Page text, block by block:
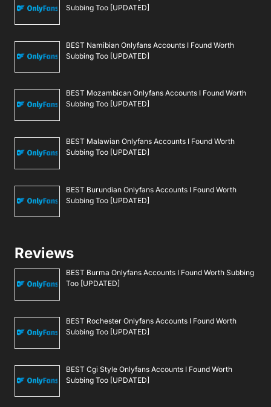
Subbing Too [UPDATED]
BEST Namibian Onlyfans Accounts I Found Worth
Subbing Too [UPDATED]
BEST Mozambican Onlyfans Accounts I Found Worth
Subbing Too [UPDATED]
BEST Malawian Onlyfans Accounts I Found Worth
Subbing Too [UPDATED]
BEST Burundian Onlyfans Accounts I Found Worth
Subbing Too [UPDATED]
Reviews
BEST Burma Onlyfans Accounts I Found Worth Subbing
Too [UPDATED]
BEST Rochester Onlyfans Accounts I Found Worth
Subbing Too [UPDATED]
BEST Cgi Style Onlyfans Accounts I Found Worth
Subbing Too [UPDATED]